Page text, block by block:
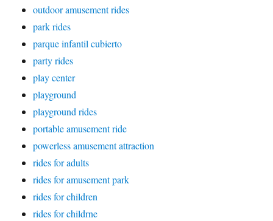
outdoor amusement rides
park rides
parque infantil cubierto
party rides
play center
playground
playground rides
portable amusement ride
powerless amusement attraction
rides for adults
rides for amusement park
rides for children
rides for childrne